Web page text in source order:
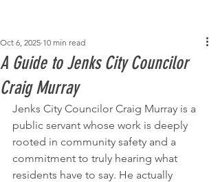
A Guide to Jenks City Councilor
Craig Murray
Oct 6, 2025 10 min read
Jenks City Councilor Craig Murray is a
public servant whose work is deeply
rooted in community safety and a
commitment to truly hearing what
residents have to say. He actually